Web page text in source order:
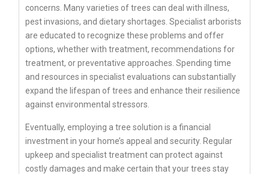
concerns. Many varieties of trees can deal with illness,
pest invasions, and dietary shortages. Specialist arborists
are educated to recognize these problems and offer
options, whether with treatment, recommendations for
treatment, or preventative approaches. Spending time
and resources in specialist evaluations can substantially
expand the lifespan of trees and enhance their resilience
against environmental stressors.
Eventually, employing a tree solution is a financial
investment in your home’s appeal and security. Regular
upkeep and specialist treatment can protect against
costly damages and make certain that your trees stay